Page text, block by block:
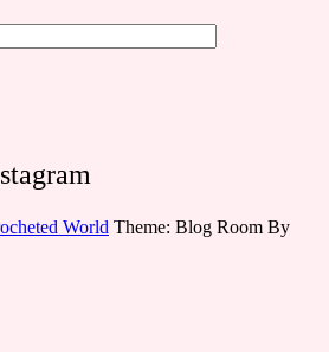
World Theme: Blog Room By